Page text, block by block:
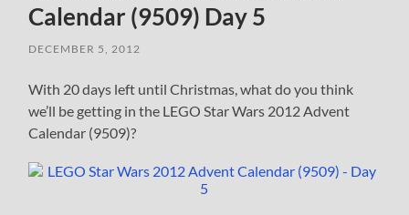
Calendar (9509) Day 5
DECEMBER 5, 2012
With 20 days left until Christmas, what do you think
we’ll be getting in the LEGO Star Wars 2012 Advent
Calendar (9509)?